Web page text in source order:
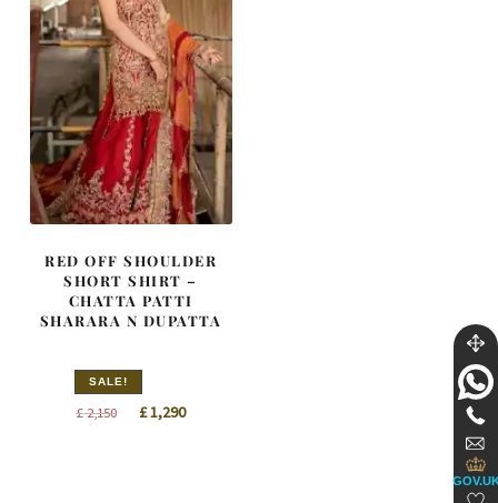
RED OFF SHOULDER
SHORT SHIRT –
CHATTA PATTI
SHARARA N DUPATTA
SALE!
£2,150
Original
£1,290Current